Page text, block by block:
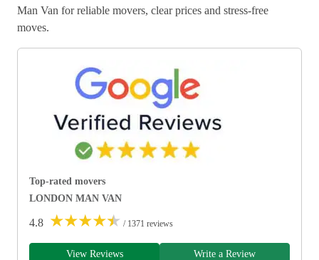
Man Van for reliable movers, clear prices and stress-free
moves.
Top-rated movers
LONDON MAN VAN
4.8 ★★★★★ / 1371 reviews
View Reviews Write a Review